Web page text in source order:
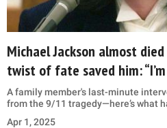
Michael Jackson almost
twist of fate saved him:
A family member's last-minute
from the 9/11 tragedy—here’s what
Apr 1, 2025